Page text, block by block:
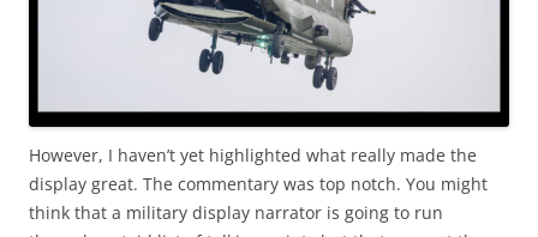
However, I haven’t yet highlighted what really made the
display great. The commentary was top notch. You might
think that a military display narrator is going to run